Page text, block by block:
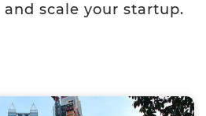
scale your startup.